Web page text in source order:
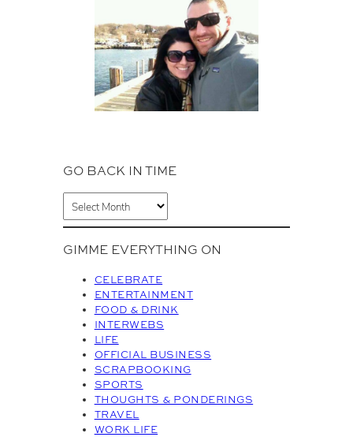
GO BACK IN TIME
r
h
GIMME EVERYTHING ON
CELEBRATE
ENTERTAINMENT
FOOD & DRINK
INTERWEBS
LIFE
OFFICIAL BUSINESS
SCRAPBOOKING
SPORTS
THOUGHTS & PONDERINGS
TRAVEL
WORK LIFE